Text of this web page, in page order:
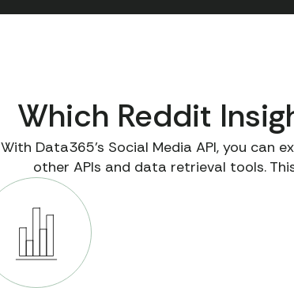
Which Reddit
With Data365’s Social Media API, you
other APIs and data retrieval tools.